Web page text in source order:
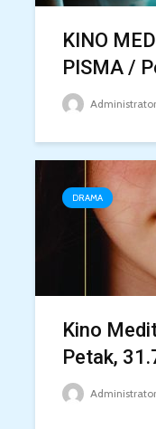
KINO
PISMA /
Administrator
DRAMA
Kino
Petak,
Administrator